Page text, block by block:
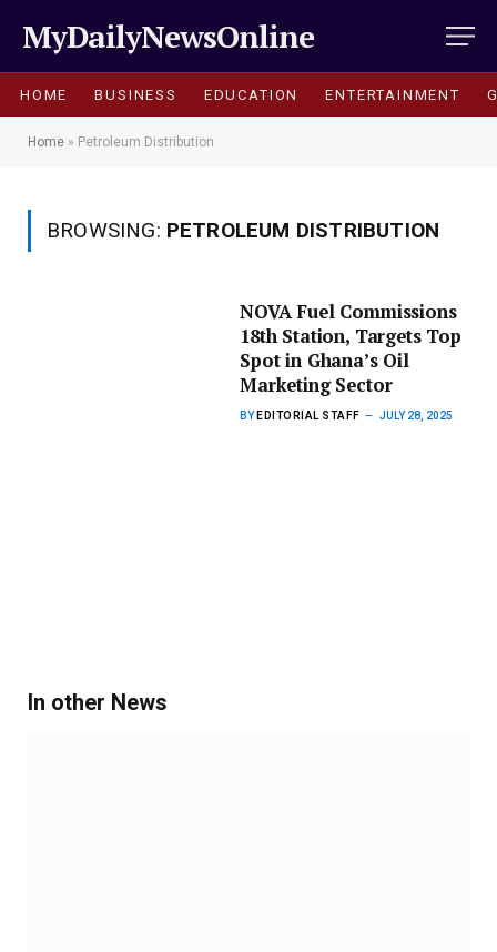
MyDailyNewsOnline
HOME BUSINESS EDUCATION ENTERTAINMENT
Home » Petroleum Distribution
BROWSING: PETROLEUM DISTRIBUTION
NOVA Fuel Commissions
18th Station, Targets Top
Spot in Ghana’s Oil
Marketing Sector
BY EDITORIAL STAFF JULY 28, 2025
In other News